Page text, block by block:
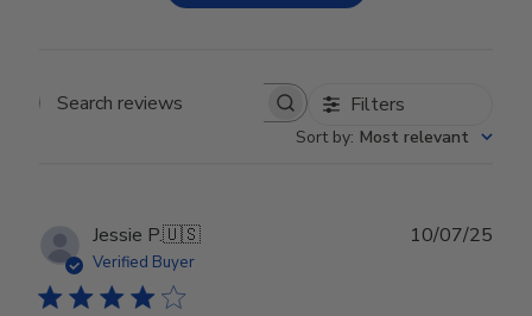
Search reviews Filters
Sort by: Most relevant
Jessie P.🇺🇸
Verified Buyer
10/07/25